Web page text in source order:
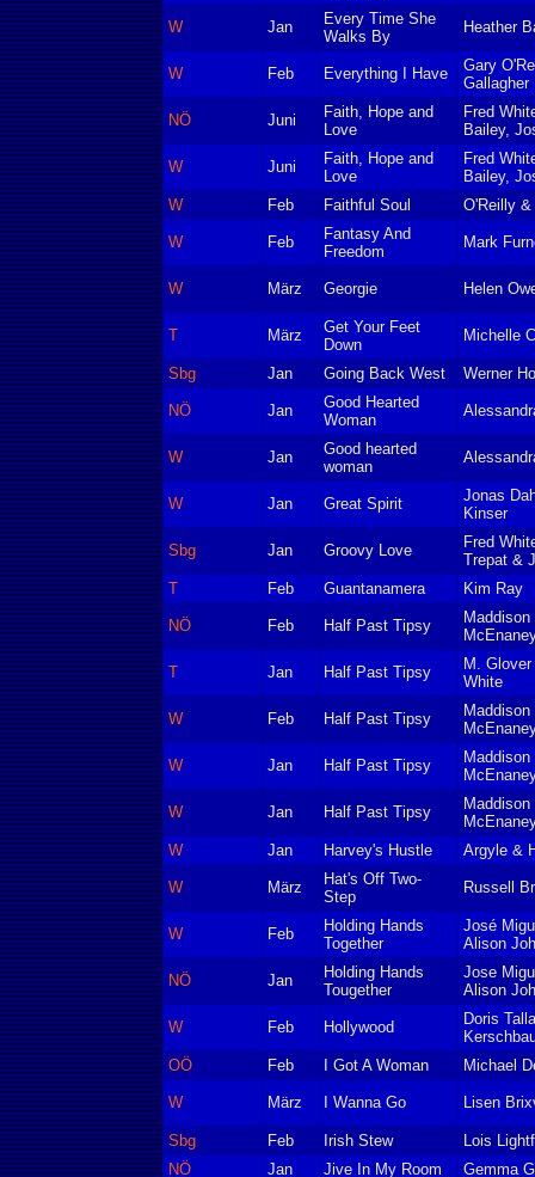
W Jan
Every Time She
Walks By
Heather
W Feb Everything I Have
Gary
Gallagher
NÖ Juni
Faith, Hope and
Love
Fred
Bailey,
W Juni
Faith, Hope and
Love
Fred
Bailey,
W
Feb Faithful Soul O'Reilly &
W Feb
Fantasy And
Freedom
Mark
W März Georgie Helen
T März
Get Your Feet
Down
Michelle
Sbg Jan Going Back West Werner
NÖ Jan
Good Hearted
Woman
W Jan
Good hearted
woman
W Jan Great Spirit
Jonas
Kinser
Sbg Jan Groovy Love
Fred
Trepat &
T
Feb Guantanamera Kim Ray
NÖ Feb Half Past Tipsy
T Jan Half Past Tipsy
M.
White
W Feb Half Past Tipsy
W Jan Half Past Tipsy
W Jan Half Past Tipsy
W
Jan Harvey's Hustle Argyle &
W März
Hat's Off Two-
Step
Russell
W Feb
Holding Hands
Together
José
Alison
NÖ Jan
Holding Hands
Tougether
Jose
Alison
W Feb Hollywood
Doris
OÖ
Feb I Got A Woman Michael
W März I Wanna Go Lisen
Sbg Feb Irish Stew
Lois
NÖ
Jan Jive In My Room Gemma